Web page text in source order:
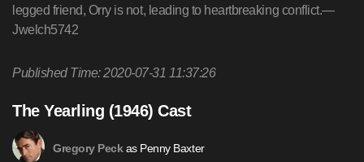
legged friend, Orry is not, leading to heartbreaking conflict.—
Jwelch5742
Published Time: 2020-07-31 11:37:26
The Yearling (1946) Cast
Gregory Peck as Penny Baxter